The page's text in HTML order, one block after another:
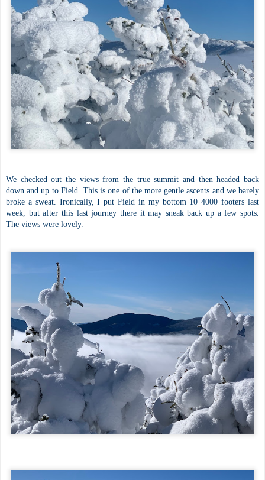
We checked out the views from the true summit and then headed back
down and up to Field. This is one of the more gentle ascents and we barely
broke a sweat. Ironically, I put Field in my bottom 10 4000 footers last
week, but after this last journey there it may sneak back up a few spots.
The views were lovely.